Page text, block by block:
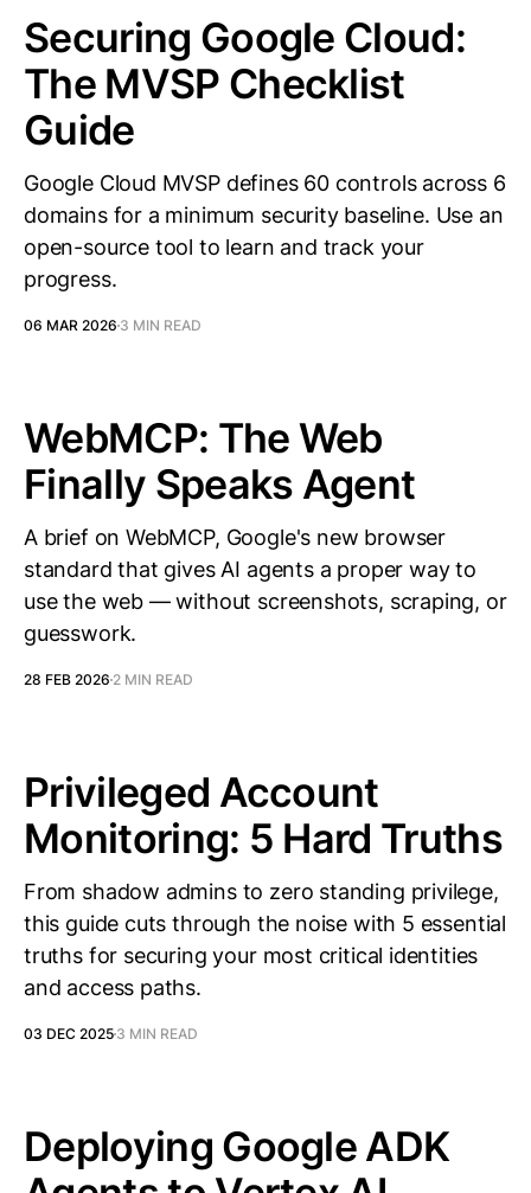
Securing Google Cloud:
The MVSP Checklist
Guide
Google Cloud MVSP defines 60 controls across 6
domains for a minimum security baseline. Use an
open-source tool to learn and track your
progress.
06 MAR 2026 3 MIN READ
WebMCP: The Web
Finally Speaks Agent
A brief on WebMCP, Google's new browser
standard that gives AI agents a proper way to
use the web — without screenshots, scraping, or
guesswork.
28 FEB 2026 2 MIN READ
Privileged Account
Monitoring: 5 Hard Truths
From shadow admins to zero standing privilege,
this guide cuts through the noise with 5 essential
truths for securing your most critical identities
and access paths.
03 DEC 2025 3 MIN READ
Deploying Google ADK